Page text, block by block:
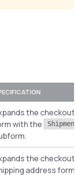
the checkout
with the
the checkout
address form